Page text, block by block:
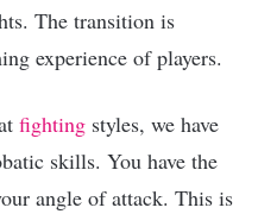
The transition is
experience of players.
fighting styles, we have
skills. You have the
angle of attack. This is